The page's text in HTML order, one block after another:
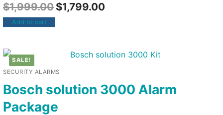
$1,999.00 $1,799.00
Add to cart
SALE!
SECURITY ALARMS
Bosch solution 3000 Alarm
Package